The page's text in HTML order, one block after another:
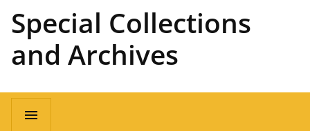
Special Collections
and Archives
menu